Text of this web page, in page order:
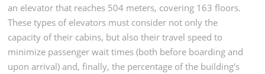
an elevator that reaches 504 meters, covering 163 floors.
These types of elevators must consider not only the
capacity of their cabins, but also their travel speed to
minimize passenger wait times (both before boarding and
upon arrival) and, finally, the percentage of the building's